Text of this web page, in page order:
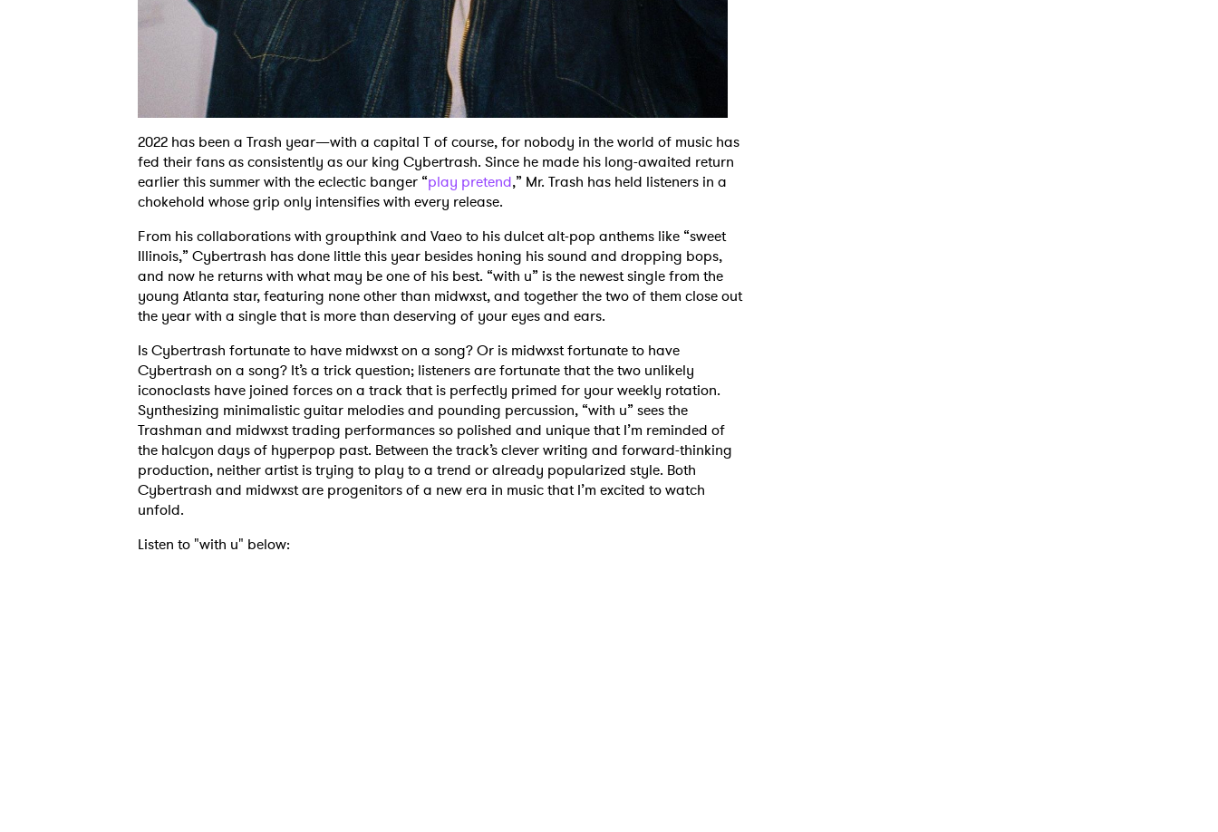
2022 has been a Trash year—with a capital T of course, for nobody in the world of music has
fed their fans as consistently as our king Cybertrash. Since he made his long-awaited return
earlier this summer with the eclectic banger “play pretend,” Mr. Trash has held listeners in a
chokehold whose grip only intensifies with every release.
From his collaborations with groupthink and Vaeo to his dulcet alt-pop anthems like “sweet
Illinois,” Cybertrash has done little this year besides honing his sound and dropping bops,
and now he returns with what may be one of his best. “with u” is the newest single from the
young Atlanta star, featuring none other than midwxst, and together the two of them close out
the year with a single that is more than deserving of your eyes and ears.
Is Cybertrash fortunate to have midwxst on a song? Or is midwxst fortunate to have
Cybertrash on a song? It’s a trick question; listeners are fortunate that the two unlikely
iconoclasts have joined forces on a track that is perfectly primed for your weekly rotation.
Synthesizing minimalistic guitar melodies and pounding percussion, “with u” sees the
Trashman and midwxst trading performances so polished and unique that I’m reminded of
the halcyon days of hyperpop past. Between the track’s clever writing and forward-thinking
production, neither artist is trying to play to a trend or already popularized style. Both
Cybertrash and midwxst are progenitors of a new era in music that I’m excited to watch
unfold.
Listen to "with u" below: